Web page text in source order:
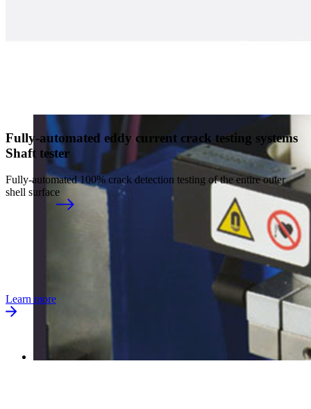
Fully-automated eddy current crack testing systems
Shaft tester
Fully-automated 100% crack detection testing of the entire outer
shell surface
Learn more